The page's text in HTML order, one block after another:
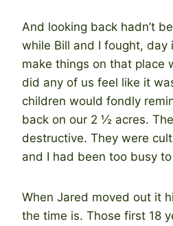
And looking back hadn’t
while Bill and I fought, day
make things on that place
did any of us feel like it
children would fondly
back on our 2 ½ acres.
destructive. They were
and I had been too busy
When Jared moved out it
the time is. Those first 18